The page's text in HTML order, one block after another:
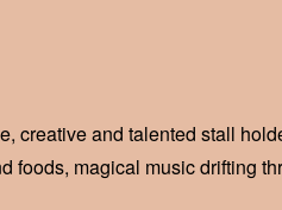
creative and talented stall
foods, magical music drifting